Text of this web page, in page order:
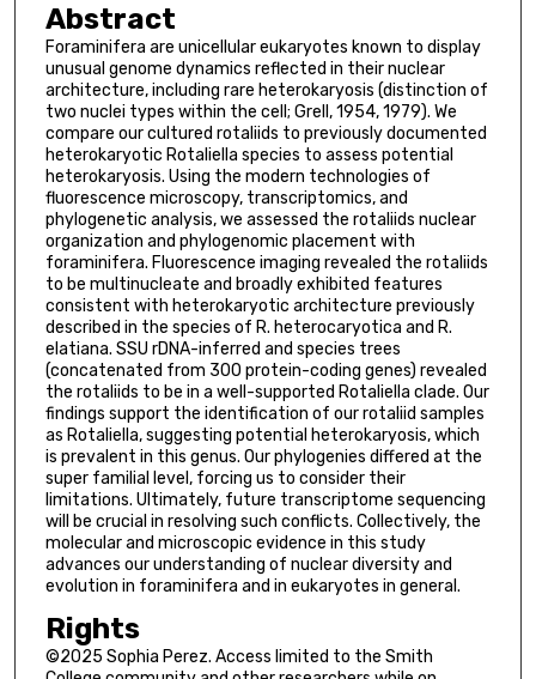
Abstract
Foraminifera are unicellular eukaryotes known to display
unusual genome dynamics reflected in their nuclear
architecture, including rare heterokaryosis (distinction of
two nuclei types within the cell; Grell, 1954, 1979). We
compare our cultured rotaliids to previously documented
heterokaryotic Rotaliella species to assess potential
heterokaryosis. Using the modern technologies of
fluorescence microscopy, transcriptomics, and
phylogenetic analysis, we assessed the rotaliids nuclear
organization and phylogenomic placement with
foraminifera. Fluorescence imaging revealed the rotaliids
to be multinucleate and broadly exhibited features
consistent with heterokaryotic architecture previously
described in the species of R. heterocaryotica and R.
elatiana. SSU rDNA-inferred and species trees
(concatenated from 300 protein-coding genes) revealed
the rotaliids to be in a well-supported Rotaliella clade. Our
findings support the identification of our rotaliid samples
as Rotaliella, suggesting potential heterokaryosis, which
is prevalent in this genus. Our phylogenies differed at the
super familial level, forcing us to consider their
limitations. Ultimately, future transcriptome sequencing
will be crucial in resolving such conflicts. Collectively, the
molecular and microscopic evidence in this study
advances our understanding of nuclear diversity and
evolution in foraminifera and in eukaryotes in general.
Rights
©2025 Sophia Perez. Access limited to the Smith